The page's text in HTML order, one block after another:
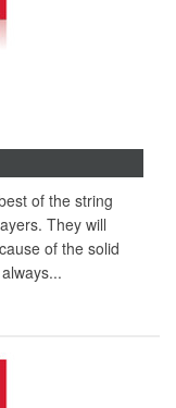
of the string
They will
of the solid